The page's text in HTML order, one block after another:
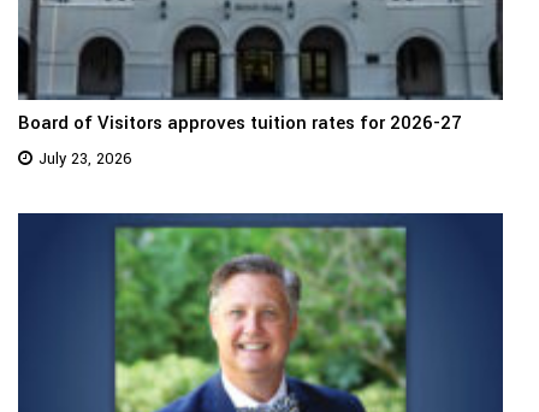
Board of Visitors approves tuition rates for 2026-27
July 23, 2026